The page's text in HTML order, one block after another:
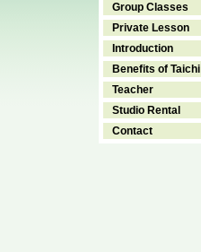
Group Classes
Private Lesson
Introduction
Benefits of Taichi
Teacher
Studio Rental
Contact